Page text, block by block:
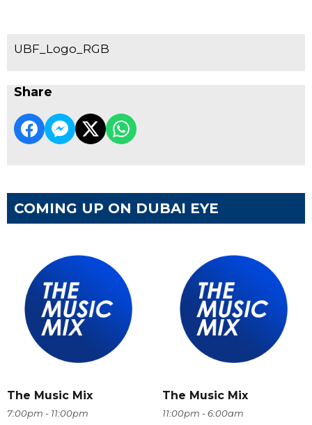
UBF_Logo_RGB
Share
COMING UP ON DUBAI EYE
The Music Mix
7:00pm - 11:00pm
The Music Mix
11:00pm - 6:00am